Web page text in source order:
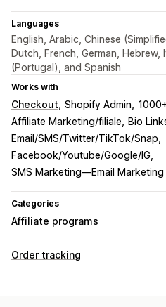
Languages
English, Arabic, Chinese
Dutch, French, German,
(Portugal), and Spanish
Works with
Checkout Shopify Admin
Affiliate Marketing/filiale
Bio
Email/SMS/Twitter/TikTok/Snap
Facebook/Youtube/Google/IG
SMS Marketing—Email Marketing
Categories
Affiliate programs
Commission options
Order tracking